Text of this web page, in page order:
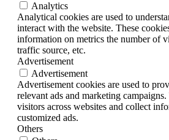
Analytics
Analytical cookies are used to
interact with the website. These
information on metrics the number of
traffic source, etc.
Advertisement
Advertisement
Advertisement cookies are used to
relevant ads and marketing
visitors across websites and collect
customized ads.
Others